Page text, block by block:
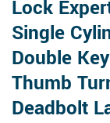
Lock
Single
Double
Thumb
Deadbolt